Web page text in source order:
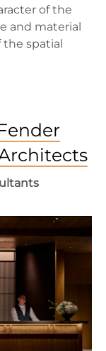
of the
and material
spatial